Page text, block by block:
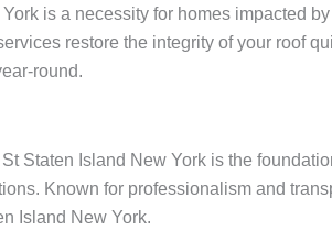
is a necessity for homes impacted
restore the integrity of your roof
round.
Staten Island New York is the
Known for professionalism and
Island New York.